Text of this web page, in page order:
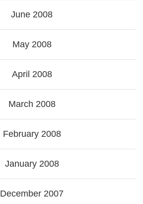
June 2008
May 2008
April 2008
March 2008
February 2008
January 2008
December 2007